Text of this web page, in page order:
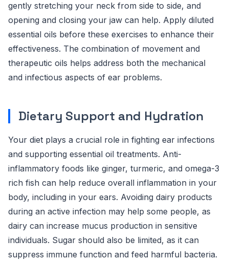
gently stretching your neck from side to side, and
opening and closing your jaw can help. Apply diluted
essential oils before these exercises to enhance their
effectiveness. The combination of movement and
therapeutic oils helps address both the mechanical
and infectious aspects of ear problems.
Dietary Support and Hydration
Your diet plays a crucial role in fighting ear infections
and supporting essential oil treatments. Anti-
inflammatory foods like ginger, turmeric, and omega-3
rich fish can help reduce overall inflammation in your
body, including in your ears. Avoiding dairy products
during an active infection may help some people, as
dairy can increase mucus production in sensitive
individuals. Sugar should also be limited, as it can
suppress immune function and feed harmful bacteria.